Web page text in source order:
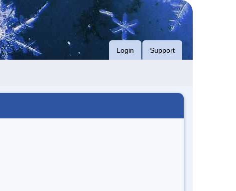
Login Support